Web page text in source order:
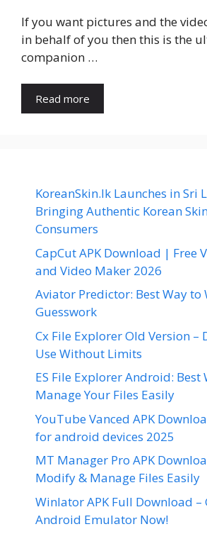
If you want pictures and the
in behalf of you then this is the
companion …
Read more
KoreanSkin.lk Launches in Sri
Bringing Authentic Korean
Consumers
CapCut APK Download | Free
and Video Maker 2026
Aviator Predictor: Best Way
Guesswork
Cx File Explorer Old Version –
Use Without Limits
ES File Explorer Android: Best
Manage Your Files Easily
YouTube Vanced APK
for android devices 2025
MT Manager Pro APK
Modify & Manage Files Easily
Winlator APK Full Download –
Android Emulator Now!